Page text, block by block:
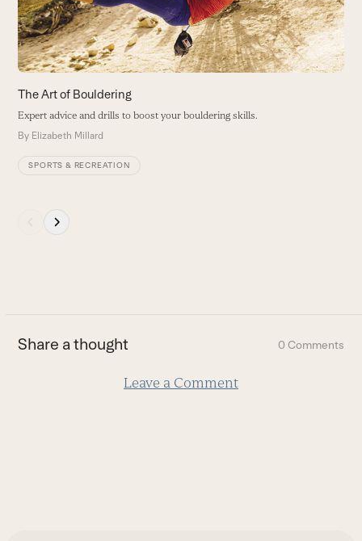
keys
to
access
the
carousel
navigation
buttons
The Art of Bouldering
Expert advice and drills to boost your bouldering skills.
By Elizabeth Millard
SPORTS & RECREATION
first
slide
Share a thought 0 Comments
Leave a Comment